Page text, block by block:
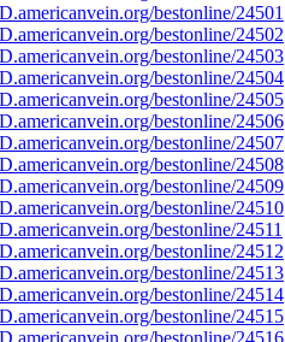
bestonline/24501
bestonline/24502
bestonline/24503
bestonline/24504
bestonline/24505
bestonline/24506
bestonline/24507
bestonline/24508
bestonline/24509
bestonline/24510
bestonline/24511
bestonline/24512
bestonline/24513
bestonline/24514
bestonline/24515
bestonline/24516